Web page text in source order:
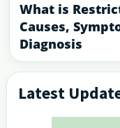
What is
Causes,
Diagnosis
Primary
Sidebar
Latest